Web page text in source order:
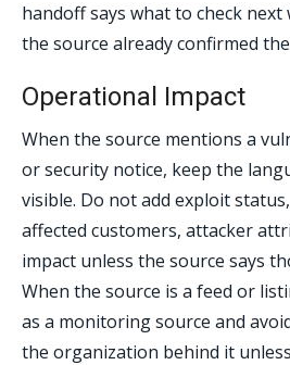
handoff says what to check
the source already confirmed
Operational Impact
When the source mentions a
or security notice, keep the
visible. Do not add exploit
affected customers, attacker
impact unless the source says
When the source is a feed or
as a monitoring source and
the organization behind it